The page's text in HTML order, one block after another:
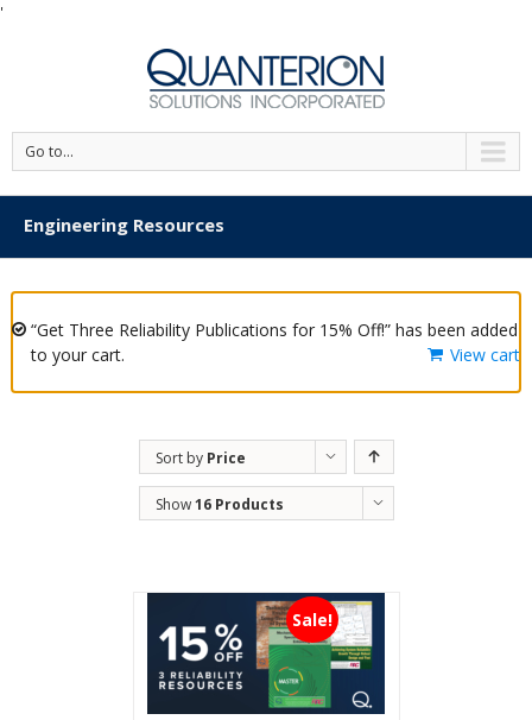
'
Go to...
Engineering Resources
“Get Three Reliability Publications for 15% Off!” has been added
to your cart.
View cart
Sort by Price
Show16 Products
Sale!